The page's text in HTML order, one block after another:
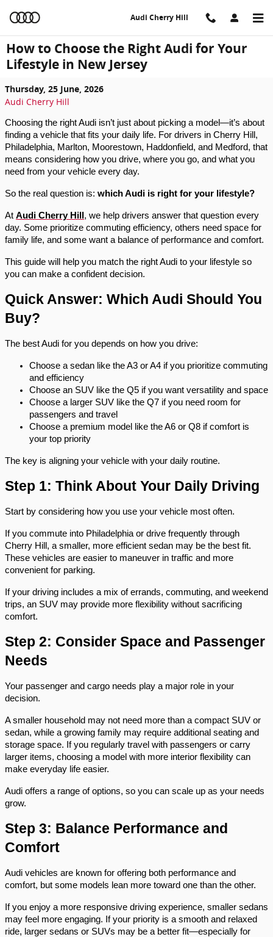
Audi Cherry Hill
How to Choose the Right Audi for Your
Lifestyle in New Jersey
Thursday, 25 June, 2026
Audi Cherry Hill
Choosing the right Audi isn’t just about picking a model—it’s about
finding a vehicle that fits your daily life. For drivers in Cherry Hill,
Philadelphia, Marlton, Moorestown, Haddonfield, and Medford, that
means considering how you drive, where you go, and what you
need from your vehicle every day.
So the real question is: which Audi is right for your lifestyle?
At Audi Cherry Hill , we help drivers answer that question every
day. Some prioritize commuting efficiency, others need space for
family life, and some want a balance of performance and comfort.
This guide will help you match the right Audi to your lifestyle so
you can make a confident decision.
Quick Answer: Which Audi Should You
Buy?
The best Audi for you depends on how you drive:
Choose a sedan like the A3 or A4 if you prioritize commuting
and efficiency
Choose an SUV like the Q5 if you want versatility and space
Choose a larger SUV like the Q7 if you need room for
passengers and travel
Choose a premium model like the A6 or Q8 if comfort is
your top priority
The key is aligning your vehicle with your daily routine.
Step 1: Think About Your Daily Driving
Start by considering how you use your vehicle most often.
If you commute into Philadelphia or drive frequently through
Cherry Hill, a smaller, more efficient sedan may be the best fit.
These vehicles are easier to maneuver in traffic and more
convenient for parking.
If your driving includes a mix of errands, commuting, and weekend
trips, an SUV may provide more flexibility without sacrificing
comfort.
Step 2: Consider Space and Passenger
Needs
Your passenger and cargo needs play a major role in your
decision.
A smaller household may not need more than a compact SUV or
sedan, while a growing family may require additional seating and
storage space. If you regularly travel with passengers or carry
larger items, choosing a model with more interior flexibility can
make everyday life easier.
Audi offers a range of options, so you can scale up as your needs
grow.
Step 3: Balance Performance and
Comfort
Audi vehicles are known for offering both performance and
comfort, but some models lean more toward one than the other.
If you enjoy a more responsive driving experience, smaller sedans
may feel more engaging. If your priority is a smooth and relaxed
ride, larger sedans or SUVs may be a better fit—especially for